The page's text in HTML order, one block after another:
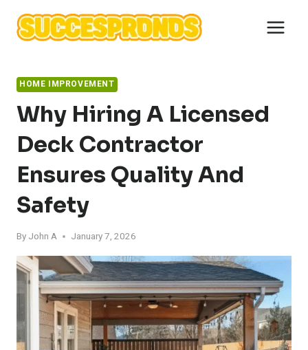
content
HOME IMPROVEMENT
Why Hiring A Licensed
Deck Contractor
Ensures Quality And
Safety
By John A January 7, 2026